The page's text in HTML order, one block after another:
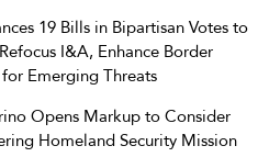
19 Bills in Bipartisan Votes to
I&A, Enhance Border
Emerging Threats
Opens Markup to Consider
Homeland Security Mission